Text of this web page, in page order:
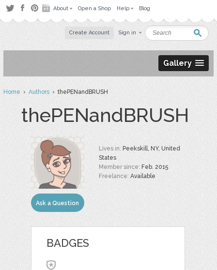
About Open a Shop Help Blog
Create Account Sign in
Gallery
Home›Authors› thePENandBRUSH
thePENandBRUSH
Ask a Question
Lives in:Peekskill, NY, United
States
Member since:Feb. 2015
Freelance:Available
BADGES